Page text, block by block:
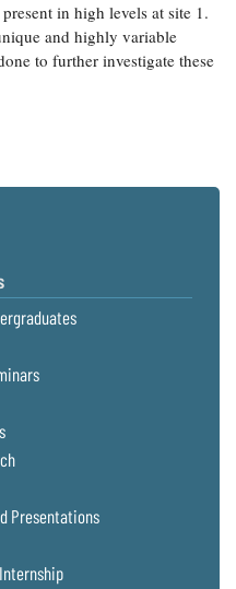
in high levels at site 1.
and highly variable
to further investigate these
Presentations